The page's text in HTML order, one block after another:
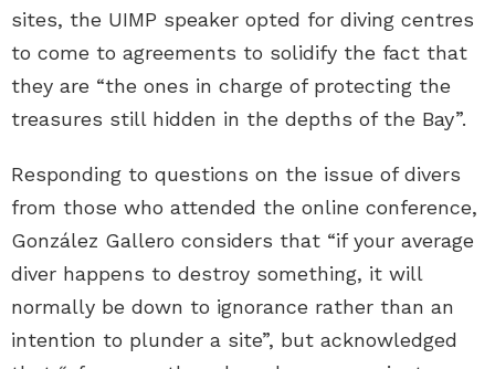
sites, the UIMP speaker opted for diving centres
to come to agreements to solidify the fact that
they are “the ones in charge of protecting the
treasures still hidden in the depths of the Bay”.
Responding to questions on the issue of divers
from those who attended the online conference,
González Gallero considers that “if your average
diver happens to destroy something, it will
normally be down to ignorance rather than an
intention to plunder a site”, but acknowledged